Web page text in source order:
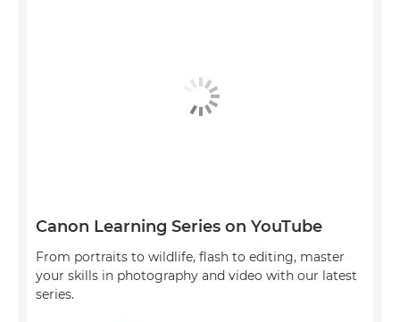
Canon Learning Series on YouTube
From portraits to wildlife, flash to editing, master
your skills in photography and video with our latest
series.